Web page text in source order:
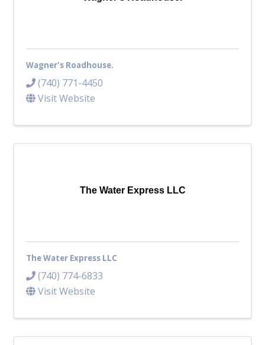
Wagner's Roadhouse.
(740) 771-4450
Visit Website
The Water Express LLC
The Water Express LLC
(740) 774-6833
Visit Website